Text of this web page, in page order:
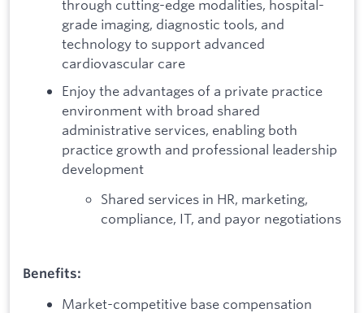
through cutting-edge modalities, hospital-
grade imaging, diagnostic tools, and
technology to support advanced
cardiovascular care
Enjoy the advantages of a private practice
environment with broad shared
administrative services, enabling both
practice growth and professional leadership
development
Shared services in HR, marketing,
compliance, IT, and payor negotiations
Benefits:
Market-competitive base compensation